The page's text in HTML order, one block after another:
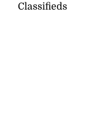
Classifieds